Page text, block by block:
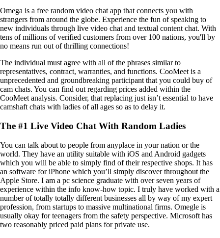
Omega is a free random video chat app that connects you with
strangers from around the globe. Experience the fun of speaking to
new individuals through live video chat and textual content chat. With
tens of millions of verified customers from over 100 nations, you'll by
no means run out of thrilling connections!
The individual must agree with all of the phrases similar to
representatives, contract, warranties, and functions. CooMeet is a
unprecedented and groundbreaking participant that you could buy of
cam chats. You can find out regarding prices added within the
CooMeet analysis. Consider, that replacing just isn’t essential to have
camshaft chats with ladies of all ages so as to delay it.
The #1 Live Video Chat With Random Ladies
You can talk about to people from anyplace in your nation or the
world. They have an utility suitable with iOS and Android gadgets
which you will be able to simply find of their respective shops. It has
an software for iPhone which you’ll simply discover throughout the
Apple Store. I am a pc science graduate with over seven years of
experience within the info know-how topic. I truly have worked with a
number of totally totally different businesses all by way of my expert
profession, from startups to massive multinational firms. Omegle is
usually okay for teenagers from the safety perspective. Microsoft has
two reasonably priced paid plans for private use.